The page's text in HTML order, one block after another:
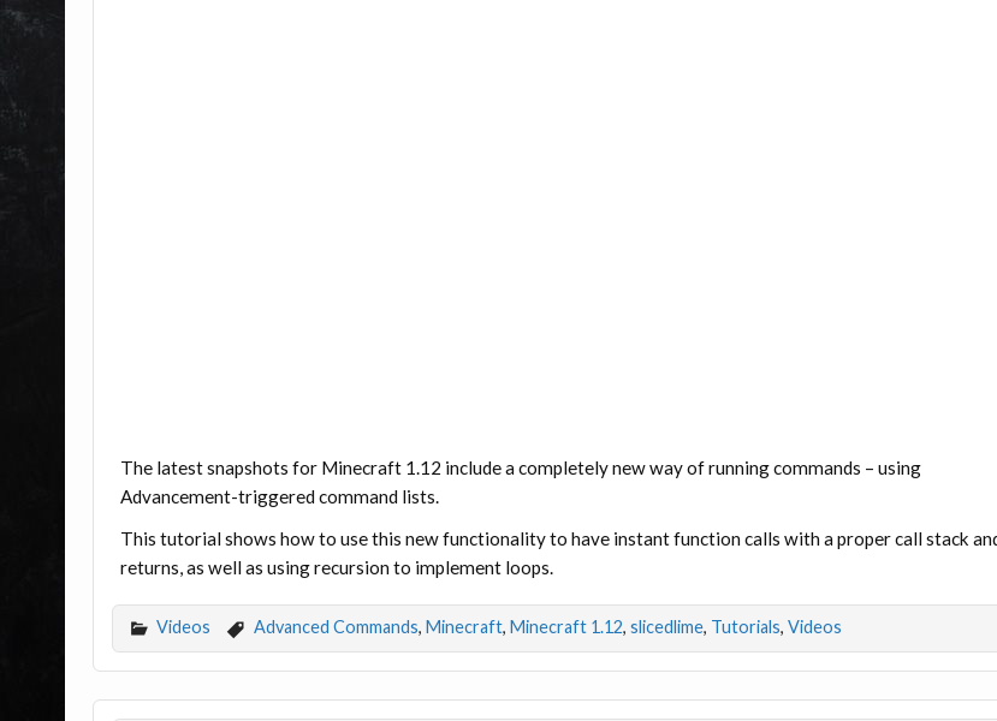
The latest snapshots for Minecraft 1.12 include a completely new way of running commands – using
Advancement-triggered command lists.
This tutorial shows how to use this new functionality to have instant function calls with a proper call stack
returns, as well as using recursion to implement loops.
Videos Advanced Commands, Minecraft, Minecraft 1.12, slicedlime, Tutorials, Videos